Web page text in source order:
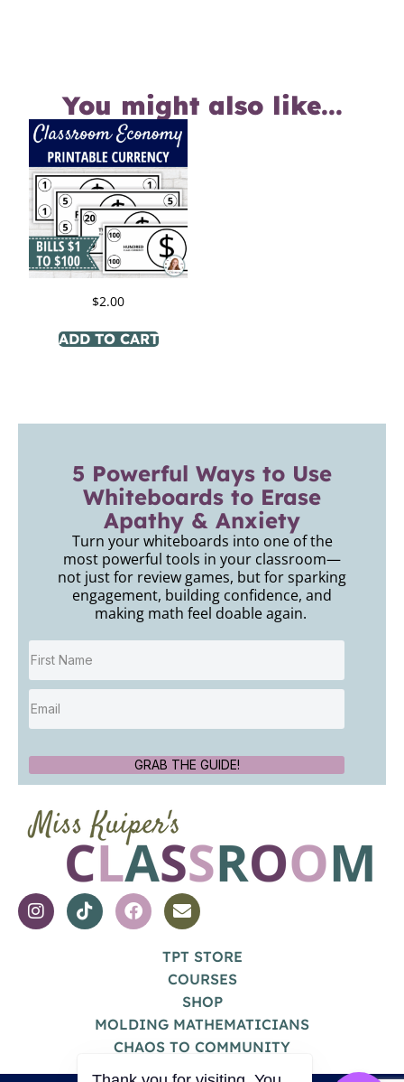
You might also like...
$2.00
ADD TO CART
TPT STORE
COURSES
SHOP
MOLDING MATHEMATICIANS
CHAOS TO COMMUNITY
5 Powerful Ways to Use
Whiteboards to Erase
Apathy & Anxiety
Turn your whiteboards into one of the
most powerful tools in your classroom—
not just for review games, but for sparking
engagement, building confidence, and
making math feel doable again.
GRAB THE GUIDE!